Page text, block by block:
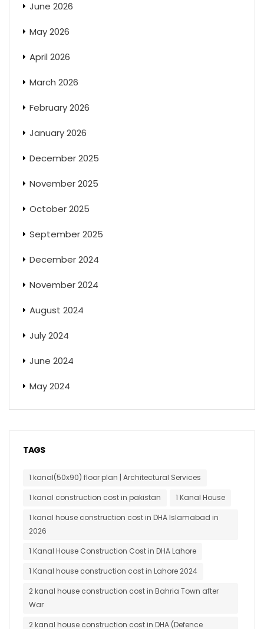
June 2026
May 2026
April 2026
March 2026
February 2026
January 2026
December 2025
November 2025
October 2025
September 2025
December 2024
November 2024
August 2024
July 2024
June 2024
May 2024
TAGS
1 kanal(50x90) floor plan | Architectural Services
1 kanal construction cost in pakistan
1 Kanal House
1 kanal house construction cost in DHA Islamabad in
2026
1 Kanal House Construction Cost in DHA Lahore
1 Kanal house construction cost in Lahore 2024
2 kanal house construction cost in Bahria Town after
War
2 kanal house construction cost in DHA (Defence